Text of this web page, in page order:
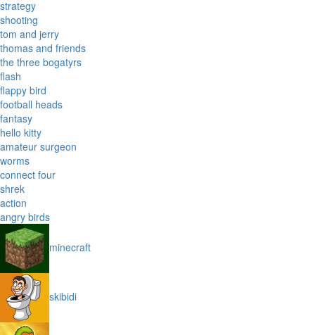
strategy
shooting
tom and jerry
thomas and friends
the three bogatyrs
flash
flappy bird
football heads
fantasy
hello kitty
amateur surgeon
worms
connect four
shrek
action
angry birds
minecraft
skibidi